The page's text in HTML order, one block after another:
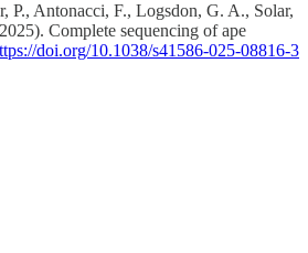
P., Antonacci, F., Logsdon, G. A., Solar,
Complete sequencing of ape
doi.org/10.1038/s41586-025-08816-3